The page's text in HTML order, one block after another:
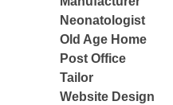
Neonatologist
Old Age Home
Post Office
Tailor
Website Design